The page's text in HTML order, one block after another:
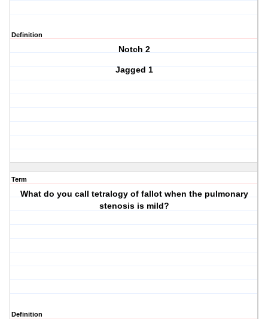
Definition
Notch 2
Jagged 1
Term
What do you call tetralogy of fallot when the pulmonary
stenosis is mild?
Definition